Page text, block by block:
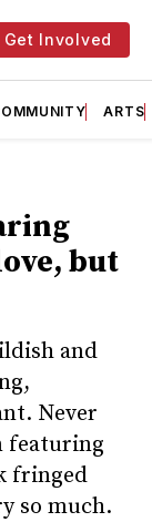
Get Involved
ARTS
but
and
Never
featuring
fringed
so much.